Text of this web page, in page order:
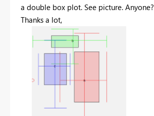
a double box plot. See picture. Anyone?
Thanks a lot,